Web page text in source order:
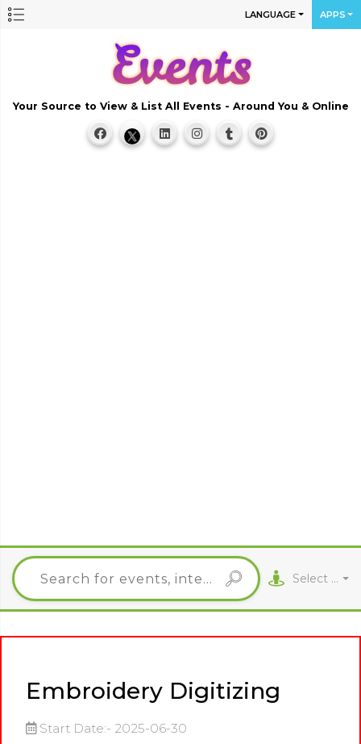
LANGUAGE APPS
Your Source to View & List All Events - Around You & Online
Select City
Embroidery Digitizing
Start Date:- 2025-06-30